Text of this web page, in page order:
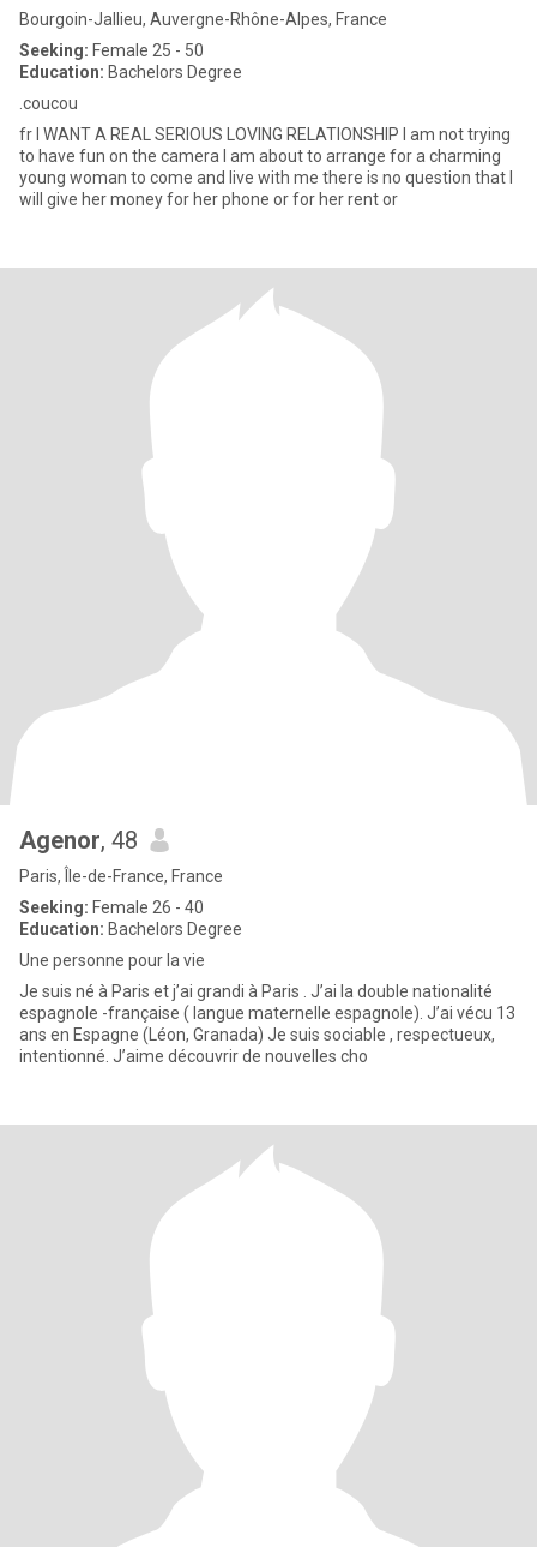
Bourgoin-Jallieu, Auvergne-Rhône-Alpes, France
Seeking: Female 25 - 50
Education: Bachelors Degree
.coucou
fr I WANT A REAL SERIOUS LOVING RELATIONSHIP I am not trying
to have fun on the camera I am about to arrange for a charming
young woman to come and live with me there is no question that I
will give her money for her phone or for her rent or
Agenor, 48
Paris, Île-de-France, France
Seeking: Female 26 - 40
Education: Bachelors Degree
Une personne pour la vie
Je suis né à Paris et j’ai grandi à Paris . J’ai la double nationalité
espagnole -française ( langue maternelle espagnole). J’ai vécu 13
ans en Espagne (Léon, Granada) Je suis sociable , respectueux,
intentionné. J’aime découvrir de nouvelles cho